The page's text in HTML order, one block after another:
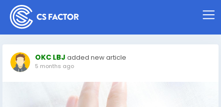
OKC LBJ added new article
5 months ago